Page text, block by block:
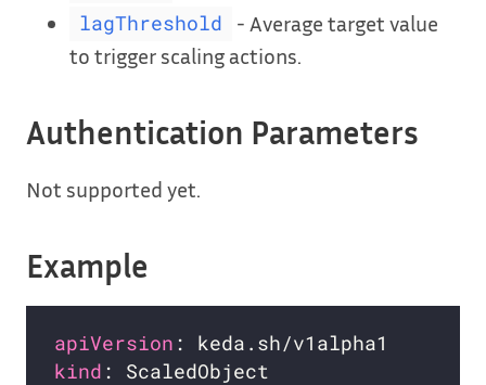
lagThreshold
- Average target value
to trigger scaling actions.
Authentication Parameters
Not supported yet.
Example
apiVersion
kind